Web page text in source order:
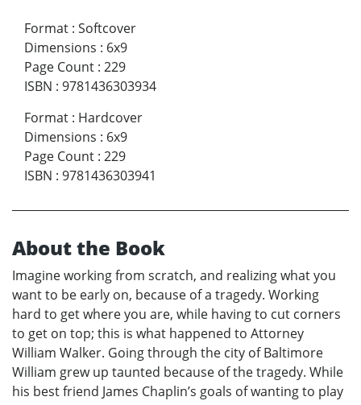
Format : Softcover
Dimensions : 6x9
Page Count : 229
ISBN : 9781436303934
Format : Hardcover
Dimensions : 6x9
Page Count : 229
ISBN : 9781436303941
About the Book
Imagine working from scratch, and realizing what you
want to be early on, because of a tragedy. Working
hard to get where you are, while having to cut corners
to get on top; this is what happened to Attorney
William Walker. Going through the city of Baltimore
William grew up taunted because of the tragedy. While
his best friend James Chaplin’s goals of wanting to play